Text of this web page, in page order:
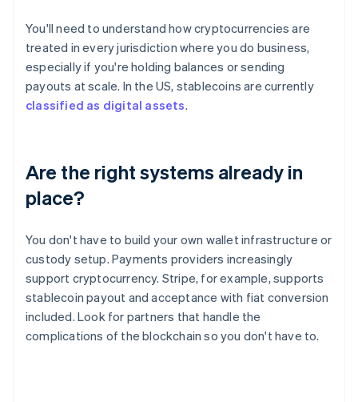
You'll need to understand how cryptocurrencies are
treated in every jurisdiction where you do business,
especially if you're holding balances or sending
payouts at scale. In the US, stablecoins are currently
classified as digital assets.
Are the right systems already in
place?
You don't have to build your own wallet infrastructure or
custody setup. Payments providers increasingly
support cryptocurrency. Stripe, for example, supports
stablecoin payout and acceptance with fiat conversion
included. Look for partners that handle the
complications of the blockchain so you don't have to.